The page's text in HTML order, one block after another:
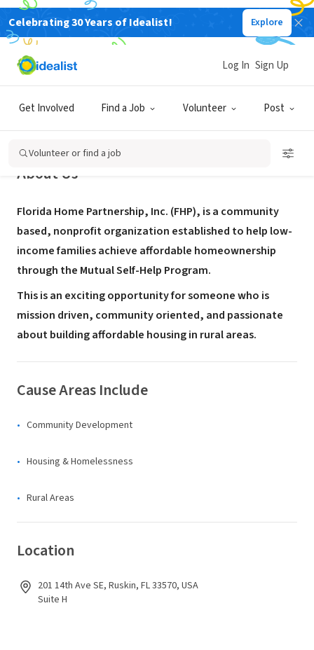
Celebrating 30 Years of Idealist! Explore
Get Involved Find a Job Volunteer Post
Log In Sign Up
Volunteer or find a job
NONPROFIT
Florida Home Partnership
About Us
Florida Home Partnership, Inc. (FHP), is a community
based, nonprofit organization established to help low-
income families achieve affordable homeownership
through the Mutual Self-Help Program.
This is an exciting opportunity for someone who is
mission driven, community oriented, and passionate
about building affordable housing in rural areas.
Cause Areas Include
Community Development
Housing & Homelessness
Rural Areas
Location
201 14th Ave SE, Ruskin, FL 33570, USA
Suite H